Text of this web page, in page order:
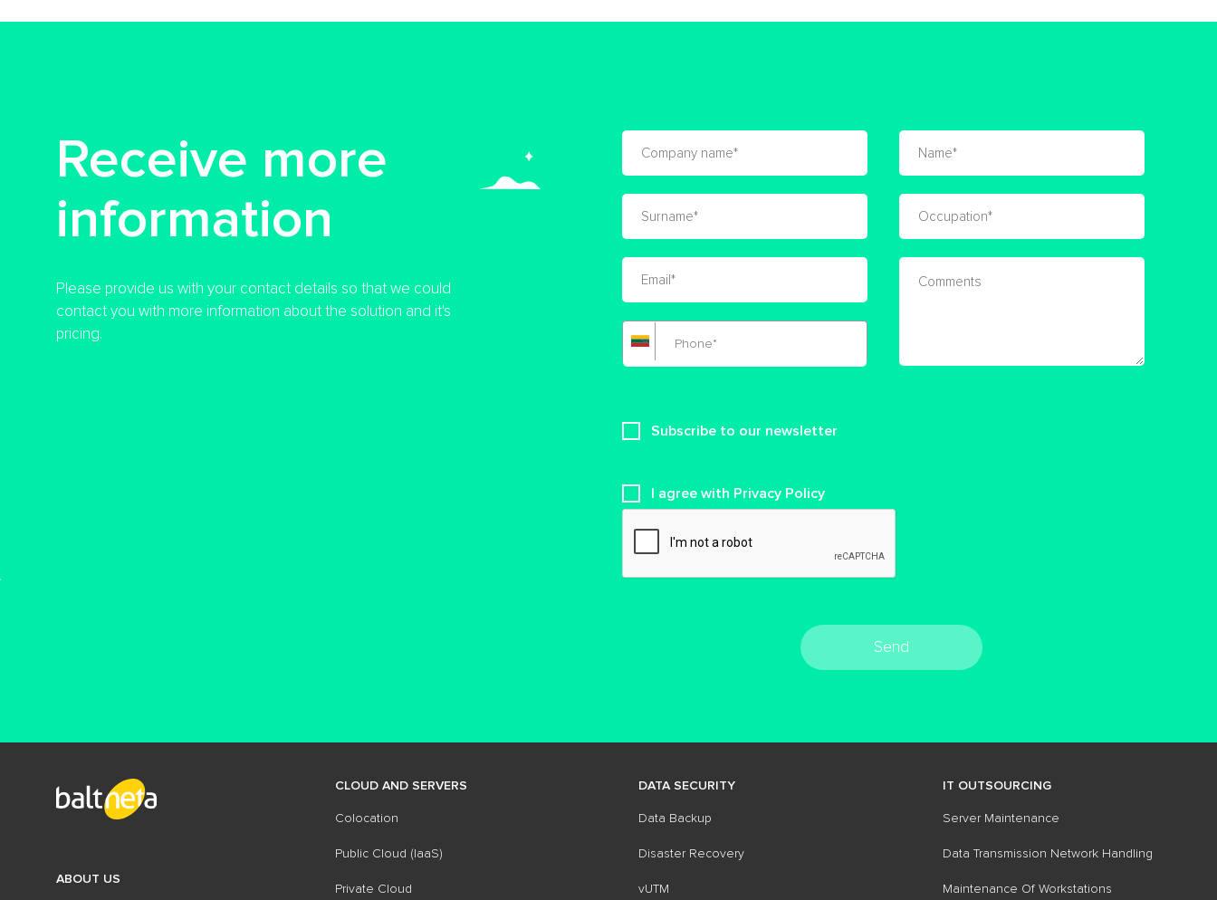
Receive more
information
Please provide us with your contact details so that we could
contact you with more information about the solution and it's
pricing.
Subscribe to our newsletter
I agree with Privacy Policy
Send
ABOUT US
CLOUD AND SERVERS
Colocation
Public Cloud (IaaS)
Private Cloud
DATA SECURITY
Data Backup
Disaster Recovery
vUTM
IT OUTSOURCING
Server Maintenance
Data Transmission Network Handling
Maintenance Of​ Workstations